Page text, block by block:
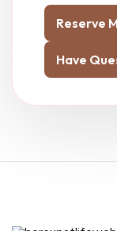
Reserve
Have